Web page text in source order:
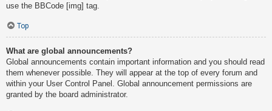
use the BBCode [img] tag.
Top
What are global announcements?
Global announcements contain important information and you should read
them whenever possible. They will appear at the top of every forum and
within your User Control Panel. Global announcement permissions are
granted by the board administrator.